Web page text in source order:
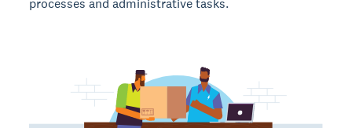
processes and administrative tasks.